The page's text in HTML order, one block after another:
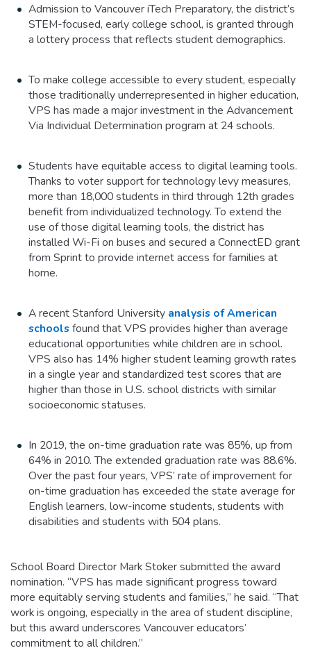
Admission to Vancouver iTech Preparatory, the district’s
STEM-focused, early college school, is granted through
a lottery process that reflects student demographics.
To make college accessible to every student, especially
those traditionally underrepresented in higher education,
VPS has made a major investment in the Advancement
Via Individual Determination program at 24 schools.
Students have equitable access to digital learning tools.
Thanks to voter support for technology levy measures,
more than 18,000 students in third through 12th grades
benefit from individualized technology. To extend the
use of those digital learning tools, the district has
installed Wi-Fi on buses and secured a ConnectED grant
from Sprint to provide internet access for families at
home.
A recent Stanford University analysis of American
schoolsfound that VPS provides higher than average
educational opportunities while children are in school.
VPS also has 14% higher student learning growth rates
in a single year and standardized test scores that are
higher than those in U.S. school districts with similar
socioeconomic statuses.
In 2019, the on-time graduation rate was 85%, up from
64% in 2010. The extended graduation rate was 88.6%.
Over the past four years, VPS’ rate of improvement for
on-time graduation has exceeded the state average for
English learners, low-income students, students with
disabilities and students with 504 plans.
School Board Director Mark Stoker submitted the award
nomination. “VPS has made significant progress toward
more equitably serving students and families,” he said. “That
work is ongoing, especially in the area of student discipline,
but this award underscores Vancouver educators’
commitment to all children.”